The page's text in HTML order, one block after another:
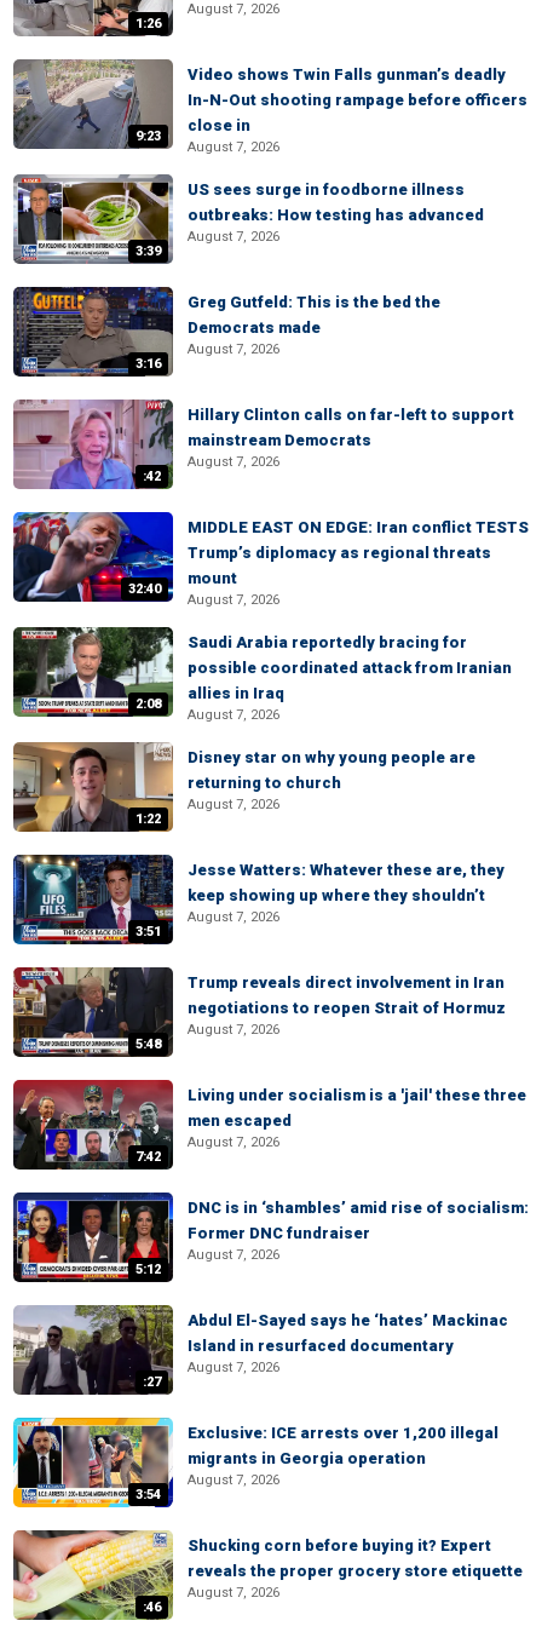
1:26
August 7, 2026
9:23
Video shows Twin Falls gunman’s deadly
In-N-Out shooting rampage before officers
close in
August 7, 2026
3:39
US sees surge in foodborne illness
outbreaks: How testing has advanced
August 7, 2026
3:16
Greg Gutfeld: This is the bed the
Democrats made
August 7, 2026
:42
Hillary Clinton calls on far-left to support
mainstream Democrats
August 7, 2026
32:40
MIDDLE EAST ON EDGE: Iran conflict TESTS
Trump’s diplomacy as regional threats
mount
August 7, 2026
2:08
Saudi Arabia reportedly bracing for
possible coordinated attack from Iranian
allies in Iraq
August 7, 2026
1:22
Disney star on why young people are
returning to church
August 7, 2026
3:51
Jesse Watters: Whatever these are, they
keep showing up where they shouldn’t
August 7, 2026
5:48
Trump reveals direct involvement in Iran
negotiations to reopen Strait of Hormuz
August 7, 2026
7:42
Living under socialism is a 'jail' these three
men escaped
August 7, 2026
5:12
DNC is in ‘shambles’ amid rise of socialism:
Former DNC fundraiser
August 7, 2026
:27
Abdul El-Sayed says he ‘hates’ Mackinac
Island in resurfaced documentary
August 7, 2026
3:54
Exclusive: ICE arrests over 1,200 illegal
migrants in Georgia operation
August 7, 2026
:46
Shucking corn before buying it? Expert
reveals the proper grocery store etiquette
August 7, 2026